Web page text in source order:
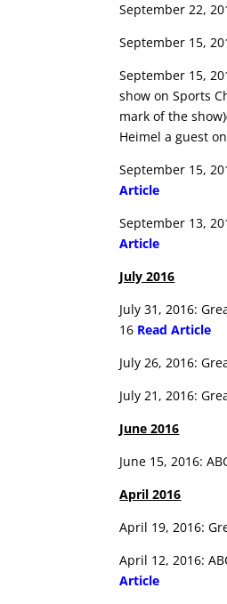
September 22,
September 15,
September 15,
show on Sports
mark of the
Heimel a guest
September 15,
Article
September 13,
Article
July 2016
July 31, 2016:
16 Read Article
July 26, 2016:
July 21, 2016:
June 2016
June 15, 2016:
April 2016
April 19, 2016:
April 12, 2016:
Article